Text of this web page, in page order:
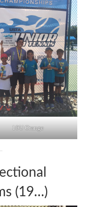
10U Orange
(19…)